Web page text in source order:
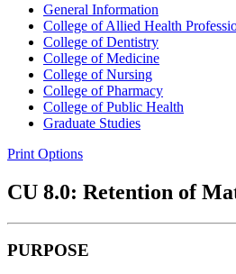
General Information
College of Allied Health
College of Dentistry
College of Medicine
College of Nursing
College of Pharmacy
College of Public Health
Graduate Studies
Print Options
CU 8.0: Retention of
PURPOSE